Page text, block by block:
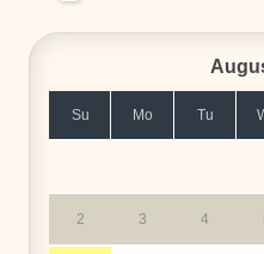
Su Mo Tu
2 3 4